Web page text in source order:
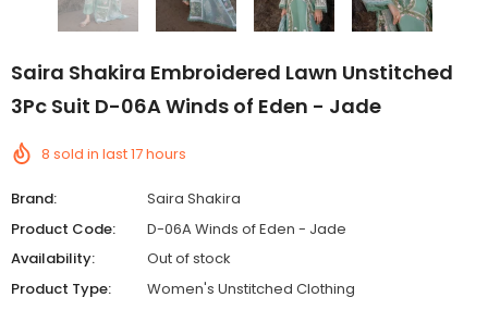
Saira Shakira Embroidered Lawn Unstitched
3Pc Suit D-06A Winds of Eden - Jade
8 sold in last17hours
Brand:
Saira Shakira
Product Code:
D-06A Winds of Eden - Jade
Availability:
Out of stock
Product Type:
Women's Unstitched Clothing